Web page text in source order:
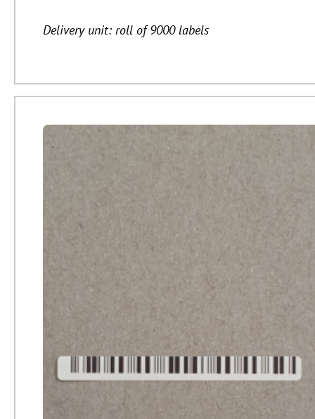
Delivery unit: roll of 9000 labels